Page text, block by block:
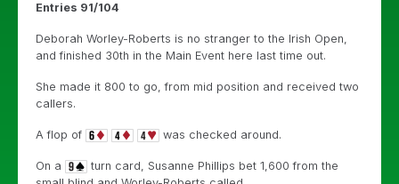
Entries 91/104
Deborah Worley-Roberts is no stranger to the Irish Open,
and finished 30th in the Main Event here last time out.
She made it 800 to go, from mid position and received two
callers.
A flop of was checked around.
On a
turn card, Susanne Phillips bet 1,600 from the